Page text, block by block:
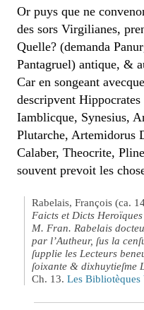
Or puys que ne
des sors Virgilianes,
Quelle? (demanda
Pantagruel) antique, &
Car en songeant
descripvent
Iamblicque, Synesius,
Plutarche, Artemidorus
Calaber, Theocrite,
souvent prevoit les
Rabelais, François (ca.
Faicts et Dicts
M. Fran. Rabelais
par l’Autheur, ſus la
ſupplie les Lecteurs
ſoixante & dixhuytieſme
Ch. 13. Les Bibliotèques